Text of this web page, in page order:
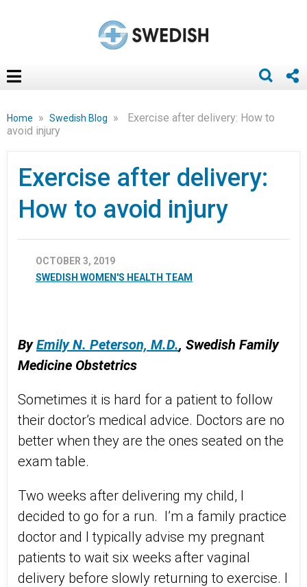
Home » Swedish Blog »
Exercise after delivery: How to
avoid injury
Exercise after delivery:
How to avoid injury
OCTOBER 3, 2019
SWEDISH WOMEN'S HEALTH TEAM
ByEmily N. Peterson, M.D., Swedish Family
Medicine Obstetrics
Sometimes it is hard for a patient to follow
their doctor’s medical advice. Doctors are no
better when they are the ones seated on the
exam table.
Two weeks after delivering my child, I
decided to go for a run. I’m a family practice
doctor and I typically advise my pregnant
patients to wait six weeks after vaginal
delivery before slowly returning to exercise. I